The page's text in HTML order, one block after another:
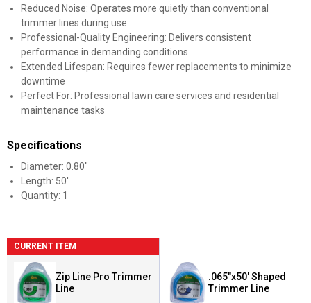
Reduced Noise: Operates more quietly than conventional
trimmer lines during use
Professional-Quality Engineering: Delivers consistent
performance in demanding conditions
Extended Lifespan: Requires fewer replacements to minimize
downtime
Perfect For: Professional lawn care services and residential
maintenance tasks
Specifications
Diameter: 0.80"
Length: 50'
Quantity: 1
CURRENT ITEM
Zip Line Pro Trimmer
Line
.065"x50' Shaped
Trimmer Line